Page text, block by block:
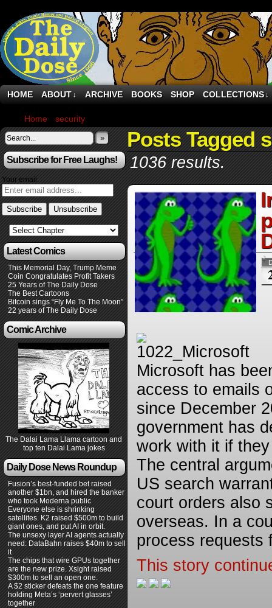
HOME ABOUT ↓ ARCHIVE BOOKS SHOP COLLECTIONS ↓
Home security
»
Subscribe for Free Laughs!
Your email:
Latest Comics
This Memorial Day, Trump Meme
Coin Congratulates Profit Takers
25 Years of The Daily Dose
The Best Cartoons
Bitcoin sings “Fly Me To The Moon”
22 years of The Daily Dose
Comic Archive
The Dalai Lama Llama cartoon and
top ten Dalai Lama jokes
Daily Dose News Roundup
Fusion’s best-funded bet raised
another $1bn, and hired the banker
who took Moderna public
Everyone else is shrinking
satellites. K2 raised $500m to build
giant ones, and put AI in orbit.
The unsexy layer AI agents actually
need: DataBahn raises $40m to sell
it
The chips that wire GPUs together
are the new prize. Xsight raised
$300m to sell an open one.
A $2 sticker defeats the one feature
holding Meta’s ‘pervert glasses’
together
Posts Tagged
1036 results.
Microsoft has
access to emails
since December
government has
work with it if
The central
US search
court orders also
overseas. In a
process
This story